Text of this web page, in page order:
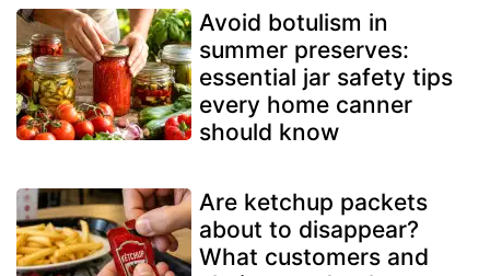
Avoid botulism in
summer preserves:
essential jar safety tips
every home canner
should know
Are ketchup packets
about to disappear?
What customers and